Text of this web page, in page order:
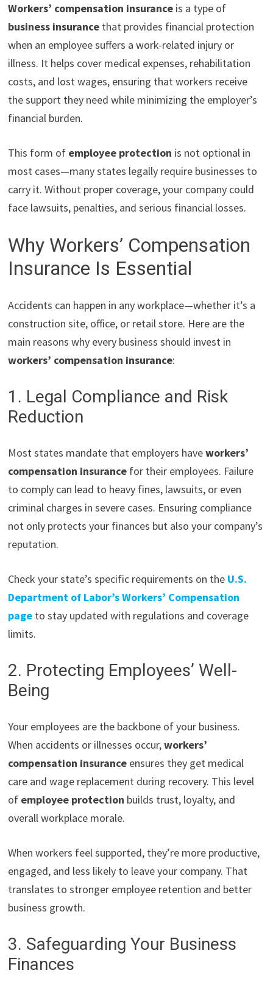
Workers’ compensation insurance is a type of
business insurance that provides financial protection
when an employee suffers a work-related injury or
illness. It helps cover medical expenses, rehabilitation
costs, and lost wages, ensuring that workers receive
the support they need while minimizing the employer’s
financial burden.
This form of employee protection is not optional in
most cases—many states legally require businesses to
carry it. Without proper coverage, your company could
face lawsuits, penalties, and serious financial losses.
Why Workers’ Compensation
Insurance Is Essential
Accidents can happen in any workplace—whether it’s a
construction site, office, or retail store. Here are the
main reasons why every business should invest in
workers’ compensation insurance:
1. Legal Compliance and Risk
Reduction
Most states mandate that employers haveworkers’
compensation insurance for their employees. Failure
to comply can lead to heavy fines, lawsuits, or even
criminal charges in severe cases. Ensuring compliance
not only protects your finances but also your company’s
reputation.
Check your state’s specific requirements on the U.S.
Department of Labor’s Workers’ Compensation
page to stay updated with regulations and coverage
limits.
2. Protecting Employees’ Well-
Being
Your employees are the backbone of your business.
When accidents or illnesses occur,workers’
compensation insurance ensures they get medical
care and wage replacement during recovery. This level
of employee protection builds trust, loyalty, and
overall workplace morale.
When workers feel supported, they’re more productive,
engaged, and less likely to leave your company. That
translates to stronger employee retention and better
business growth.
3. Safeguarding Your Business
Finances